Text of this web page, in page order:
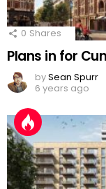
0 Shares
Plans in for
bySean Spurr
6 years ago